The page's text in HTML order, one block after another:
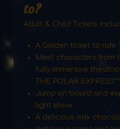
to?
Adult & Child Tickets
A Golden ticket to ride
Meet characters from
fully immersive
THE POLAR
Jump on board and
light show.
A delicious milk